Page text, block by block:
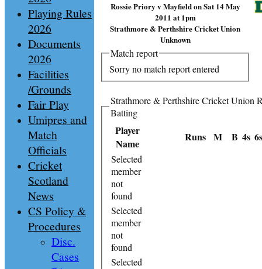
Rossie Priory v Mayfield on Sat 14 May
2011 at 1pm
Strathmore & Perthshire Cricket Union
Unknown
Match report
Sorry no match report entered
Strathmore & Perthshire Cricket Union
Batting
Player
Name
Runs M B 4s 6s
Selected
member
not
found
Selected
member
not
found
Selected
Playing Rules
2026
Documents
2026
Facilities
/Grounds
Fair Play
Umipres and
Match
Officials
Cricket
Scotland
News
CS Policy &
Procedures
Disc.
Cases